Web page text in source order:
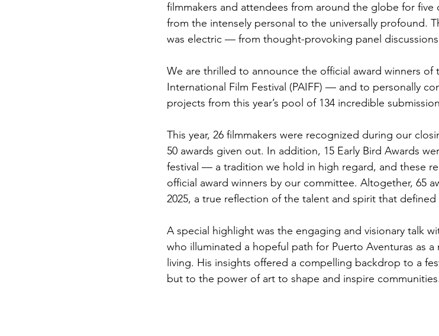
filmmakers and attendees from around the globe for five
from the intensely personal to the universally profound.
was electric — from thought-provoking panel
We are thrilled to announce the official award winners of
International Film Festival (PAIFF) — and to personally
projects from this year’s pool of 134 incredible
This year, 26 filmmakers were recognized during our
50 awards given out. In addition, 15 Early Bird Awards
festival — a tradition we hold in high regard, and these
official award winners by our committee. Altogether, 65
2025, a true reflection of the talent and spirit that
A special highlight was the engaging and visionary talk
who illuminated a hopeful path for Puerto Aventuras as
living. His insights offered a compelling backdrop to a
but to the power of art to shape and inspire communities.